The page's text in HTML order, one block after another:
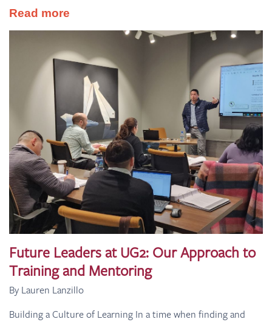
Read more
Future Leaders at UG2: Our Approach to
Training and Mentoring
By Lauren Lanzillo
Building a Culture of Learning In a time when finding and